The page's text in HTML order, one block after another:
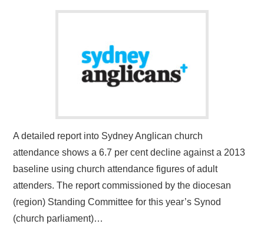
A detailed report into Sydney Anglican church
attendance shows a 6.7 per cent decline against a 2013
baseline using church attendance figures of adult
attenders. The report commissioned by the diocesan
(region) Standing Committee for this year’s Synod
(church parliament)…